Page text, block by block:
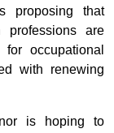
proposing that
are
occupational
with renewing
is hoping to